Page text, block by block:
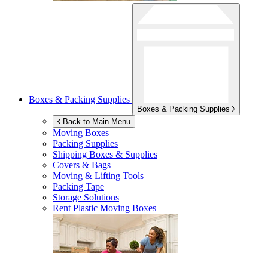
Boxes & Packing Supplies
Boxes & Packing Supplies
Back to Main Menu
Moving Boxes
Packing Supplies
Shipping Boxes & Supplies
Covers & Bags
Moving & Lifting Tools
Packing Tape
Storage Solutions
Rent Plastic Moving Boxes